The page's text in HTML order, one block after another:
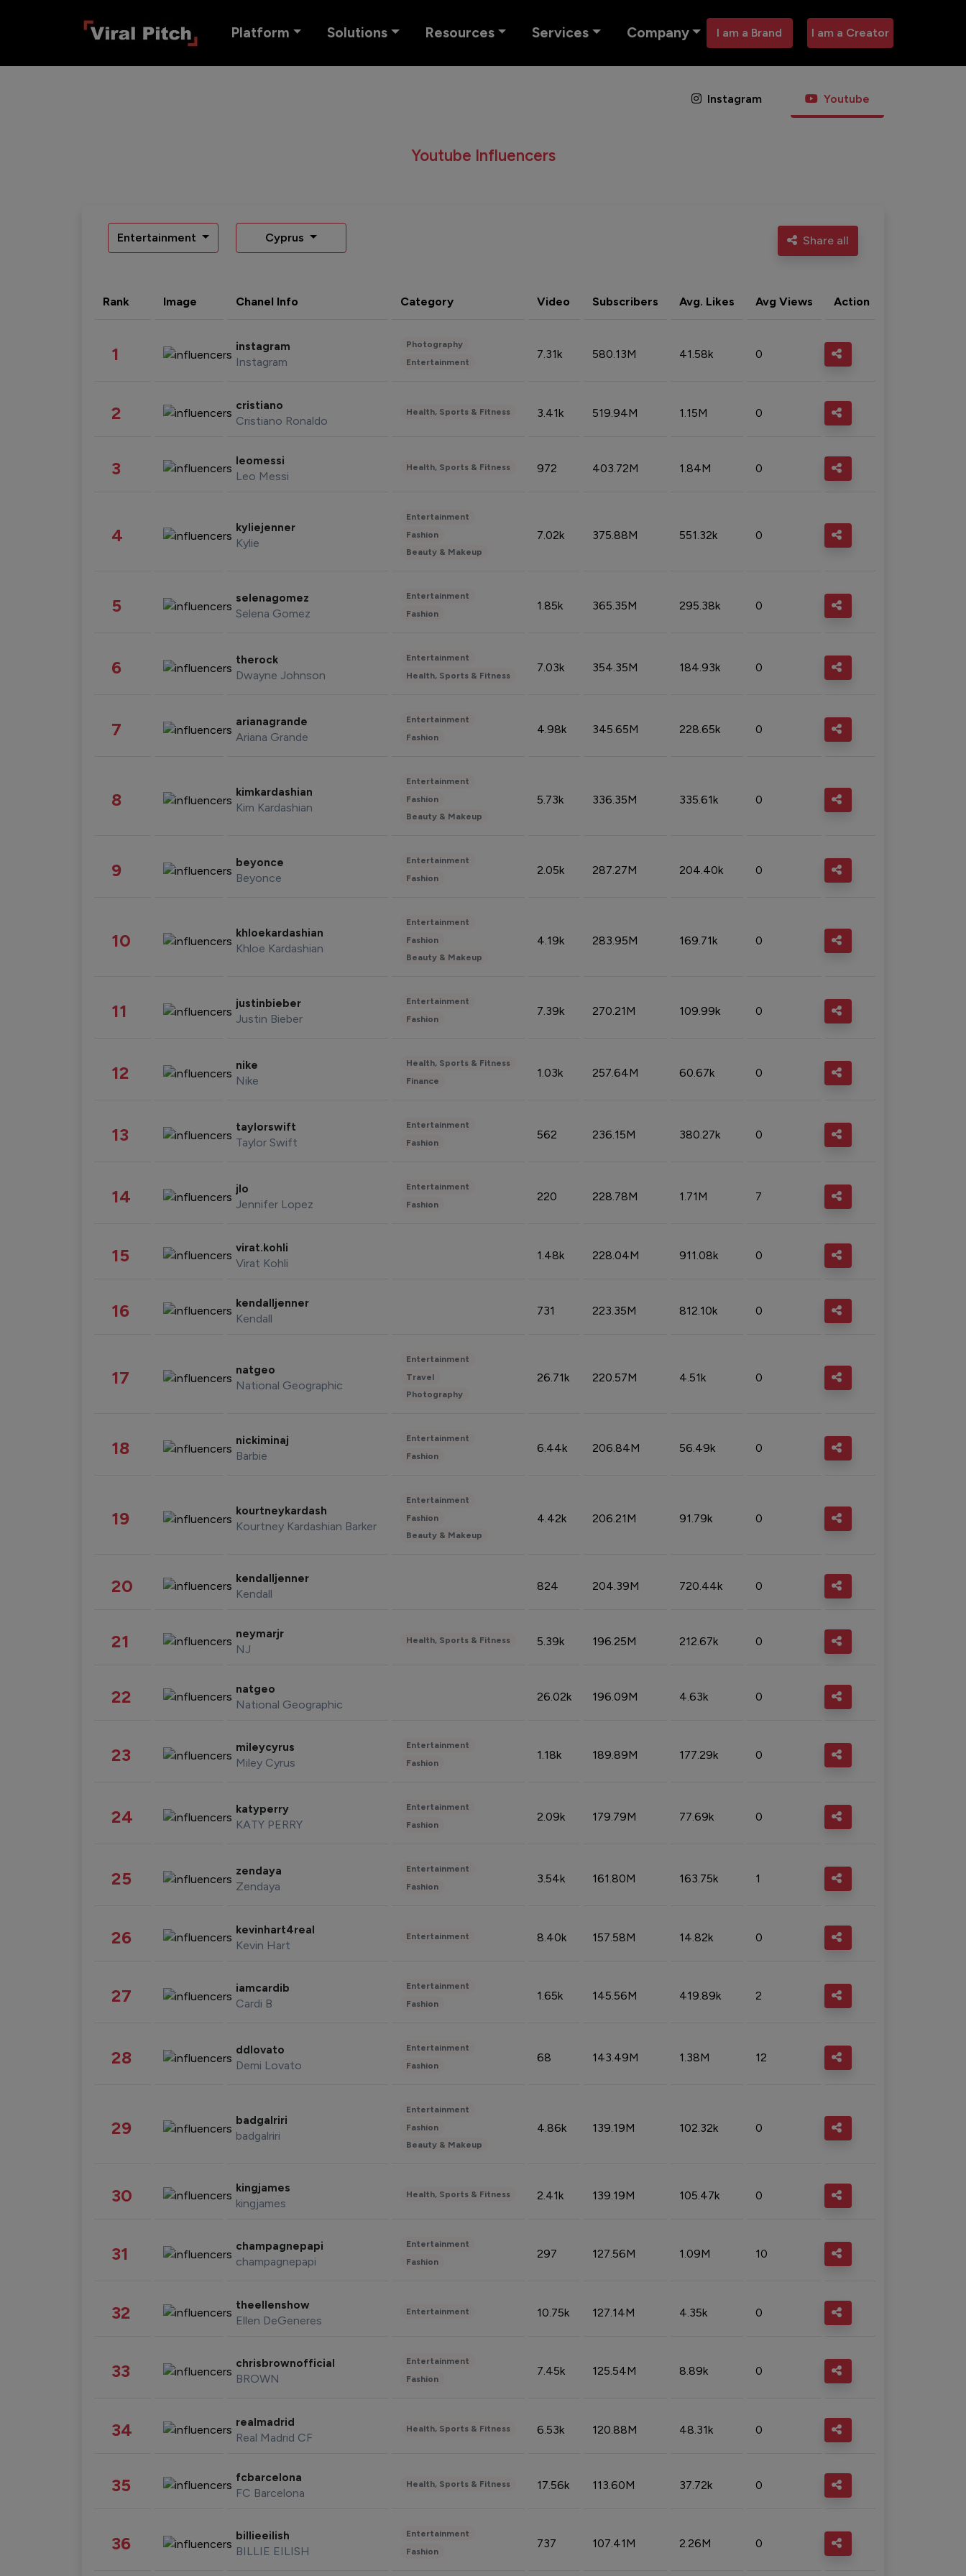
Platform Solutions Resources Services Company I am a Brand I am a Creator
Instagram Youtube
Youtube Influencers
Entertainment Cyprus Share all
Rank Image Chanel Info Category Video Subscribers Avg. Likes Avg Views Action
1 instagram
Instagram
Photography
Entertainment
7.31k 580.13M 41.58k 0
2 cristiano
Cristiano Ronaldo
Health, Sports & Fitness 3.41k 519.94M 1.15M 0
3 leomessi
Leo Messi
Health, Sports & Fitness 972 403.72M 1.84M 0
4 kyliejenner
Kylie
Entertainment
Fashion
Beauty & Makeup
7.02k 375.88M 551.32k 0
5 selenagomez
Selena Gomez
Entertainment
Fashion
1.85k 365.35M 295.38k 0
6 therock
Dwayne Johnson
Entertainment
Health, Sports & Fitness
7.03k 354.35M 184.93k 0
7 arianagrande
Ariana Grande
Entertainment
Fashion
4.98k 345.65M 228.65k 0
8 kimkardashian
Kim Kardashian
Entertainment
Fashion
Beauty & Makeup
5.73k 336.35M 335.61k 0
9 beyonce
Beyonce
Entertainment
Fashion
2.05k 287.27M 204.40k 0
10 khloekardashian
Khloe Kardashian
Entertainment
Fashion
Beauty & Makeup
4.19k 283.95M 169.71k 0
11 justinbieber
Justin Bieber
Entertainment
Fashion
7.39k 270.21M 109.99k 0
12 nike
Nike
Health, Sports & Fitness
Finance
1.03k 257.64M 60.67k 0
13 taylorswift
Taylor Swift
Entertainment
Fashion
562 236.15M 380.27k 0
14 jlo
Jennifer Lopez
Entertainment
Fashion
220 228.78M 1.71M 7
15 virat.kohli
Virat Kohli
1.48k 228.04M 911.08k 0
16 kendalljenner
Kendall
731 223.35M 812.10k 0
17 natgeo
National Geographic
Entertainment
Travel
Photography
26.71k 220.57M 4.51k 0
18 nickiminaj
Barbie
Entertainment
Fashion
6.44k 206.84M 56.49k 0
19 kourtneykardash
Kourtney Kardashian Barker
Entertainment
Fashion
Beauty & Makeup
4.42k 206.21M 91.79k 0
20 kendalljenner
Kendall
824 204.39M 720.44k 0
21 neymarjr
NJ
Health, Sports & Fitness 5.39k 196.25M 212.67k 0
22 natgeo
National Geographic
26.02k 196.09M 4.63k 0
23 mileycyrus
Miley Cyrus
Entertainment
Fashion
1.18k 189.89M 177.29k 0
24 katyperry
KATY PERRY
Entertainment
Fashion
2.09k 179.79M 77.69k 0
25 zendaya
Zendaya
Entertainment
Fashion
3.54k 161.80M 163.75k 1
26 kevinhart4real
Kevin Hart
Entertainment 8.40k 157.58M 14.82k 0
27 iamcardib
Cardi B
Entertainment
Fashion
1.65k 145.56M 419.89k 2
28 ddlovato
Demi Lovato
Entertainment
Fashion
68 143.49M 1.38M 12
29 badgalriri
badgalriri
Entertainment
Fashion
Beauty & Makeup
4.86k 139.19M 102.32k 0
30 kingjames
kingjames
Health, Sports & Fitness 2.41k 139.19M 105.47k 0
31 champagnepapi
champagnepapi
Entertainment
Fashion
297 127.56M 1.09M 10
32 theellenshow
Ellen DeGeneres
Entertainment 10.75k 127.14M 4.35k 0
33 chrisbrownofficial
BROWN
Entertainment
Fashion
7.45k 125.54M 8.89k 0
34 realmadrid
Real Madrid CF
Health, Sports & Fitness 6.53k 120.88M 48.31k 0
35 fcbarcelona
FC Barcelona
Health, Sports & Fitness 17.56k 113.60M 37.72k 0
36 billieeilish
BILLIE EILISH
Entertainment
Fashion
737 107.41M 2.26M 0